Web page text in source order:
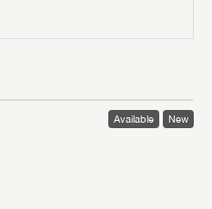
Available New